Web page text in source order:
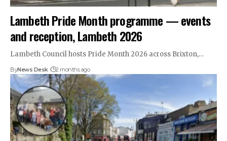
Lambeth Pride Month programme — events
and reception, Lambeth 2026
Lambeth Council hosts Pride Month 2026 across Brixton,…
ByNews Desk 2 months ago